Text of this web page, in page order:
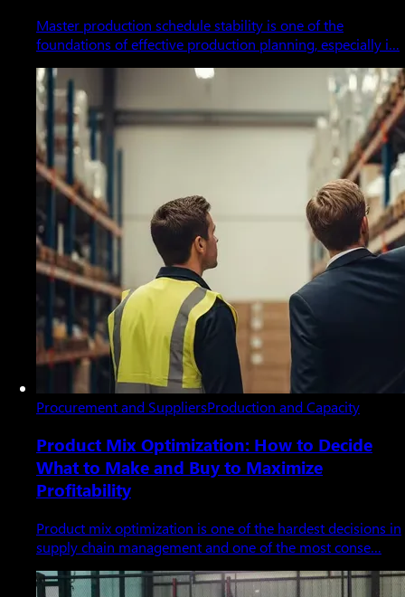
Master production schedule stability is one of the
foundations of effective production planning, especially i…
Procurement and SuppliersProduction and Capacity
Product Mix Optimization: How to Decide
What to Make and Buy to Maximize
Profitability
Product mix optimization is one of the hardest decisions in
supply chain management and one of the most conse…